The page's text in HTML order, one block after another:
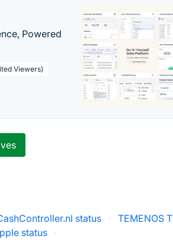
Powered
Viewers)
status ·
TEMENOS
status ·